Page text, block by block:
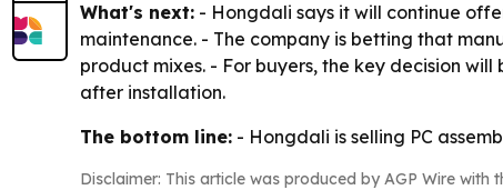
What's next: - Hongdali says it will continue
maintenance. - The company is betting that
product mixes. - For buyers, the key decision
after installation.
The bottom line: - Hongdali is selling PC
Disclaimer: This article was produced by AGP Wire